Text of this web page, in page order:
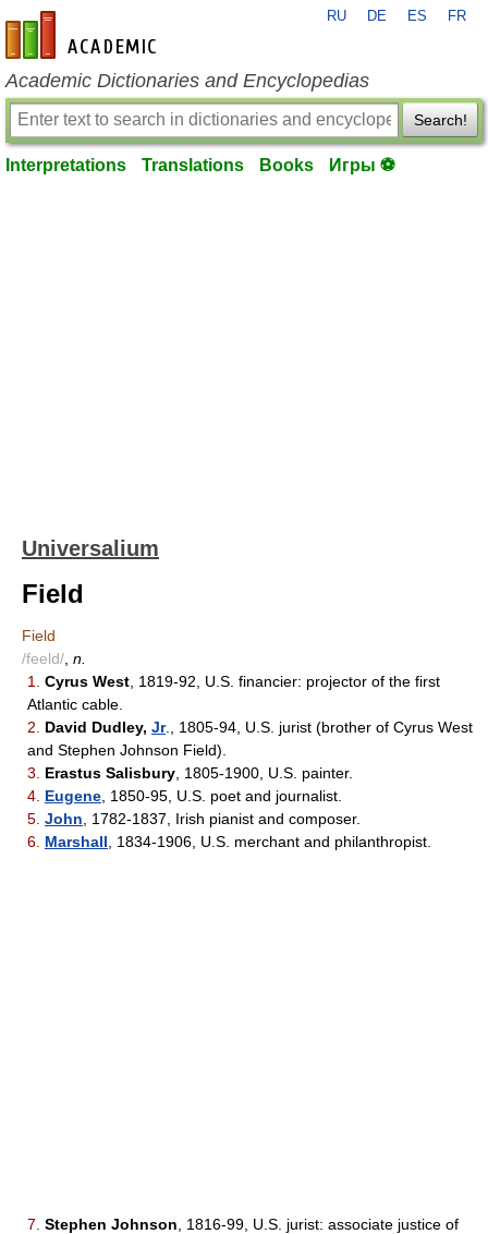
en-academic.com
RU DE ES FR
Academic Dictionaries and Encyclopedias
Search!
Interpretations Translations Books Игры ⚽
Universalium
Field
Field
/feeld/ n.
1.
Cyrus West , 1819-92, U.S. financier: projector of the first
Atlantic cable.
2.
David Dudley, Jr., 1805-94, U.S. jurist (brother of Cyrus West
and Stephen Johnson Field).
3.
Erastus Salisbury , 1805-1900, U.S. painter.
4. Eugene , 1850-95, U.S. poet and journalist.
5. John , 1782-1837, Irish pianist and composer.
6. Marshall , 1834-1906, U.S. merchant and philanthropist.
7. Stephen Johnson , 1816-99, U.S. jurist: associate justice of